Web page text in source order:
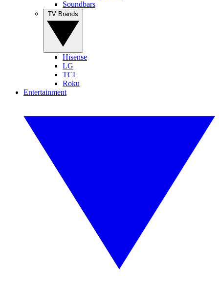
Soundbars
Hisense
LG
TCL
Roku
Entertainment